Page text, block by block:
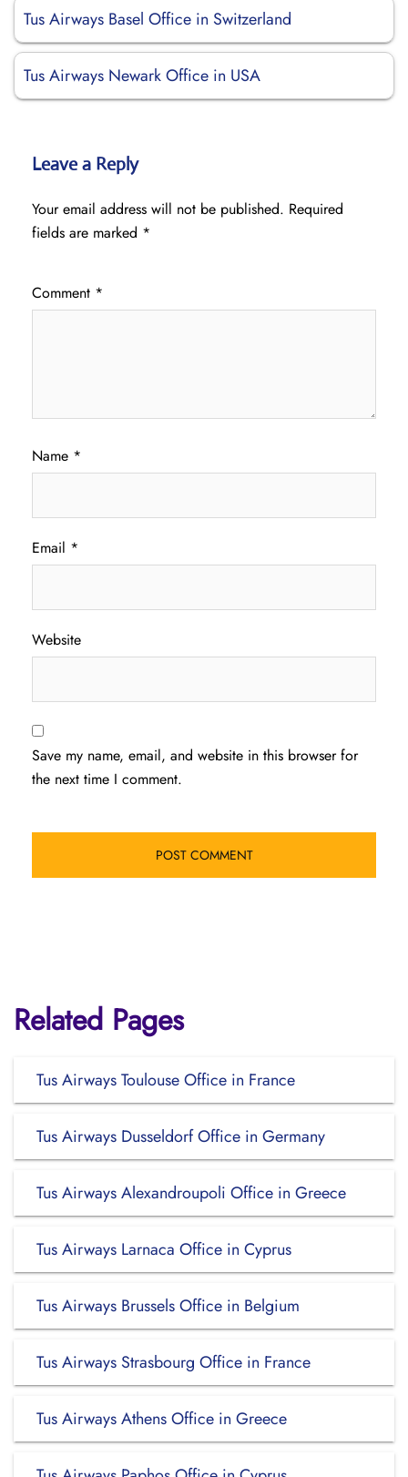
Tus Airways Basel Office in Switzerland
Tus Airways Newark Office in USA
Leave a Reply
Your email address will not be published. Required
fields are marked *
Comment *
Name *
Email *
Website
Save my name, email, and website in this browser for
the next time I comment.
Related Pages
Tus Airways Toulouse Office in France
Tus Airways Dusseldorf Office in Germany
Tus Airways Alexandroupoli Office in Greece
Tus Airways Larnaca Office in Cyprus
Tus Airways Brussels Office in Belgium
Tus Airways Strasbourg Office in France
Tus Airways Athens Office in Greece